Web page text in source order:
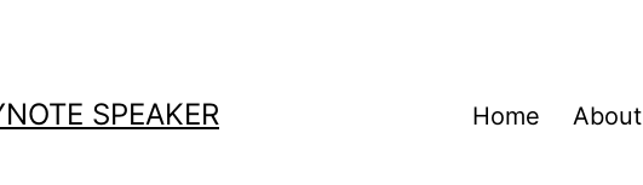
SPEAKER Home About